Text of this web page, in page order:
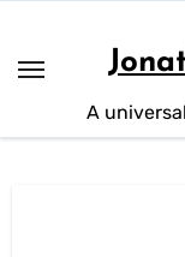
content
A